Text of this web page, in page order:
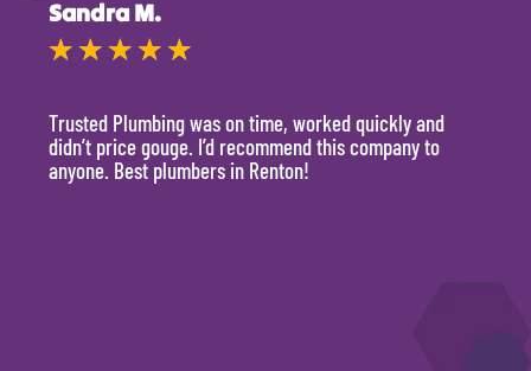
Sandra M.
★ ★ ★ ★ ★
Trusted Plumbing was on time, worked quickly and
didn’t price gouge. I’d recommend this company to
anyone. Best plumbers in Renton!